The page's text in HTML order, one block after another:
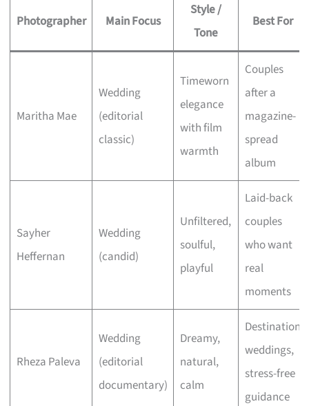
Photographer Main Focus
Style /
Tone
Best For
Maritha Mae
Wedding
(editorial
classic)
Timeworn
elegance
with film
warmth
Couples
after a
magazine-
spread
album
Sayher
Heffernan
Wedding
(candid)
Unfiltered,
soulful,
playful
Laid-back
couples
who want
real
moments
Rheza Paleva
Wedding
(editorial
documentary)
Dreamy,
natural,
calm
Destination
weddings,
stress-free
guidance